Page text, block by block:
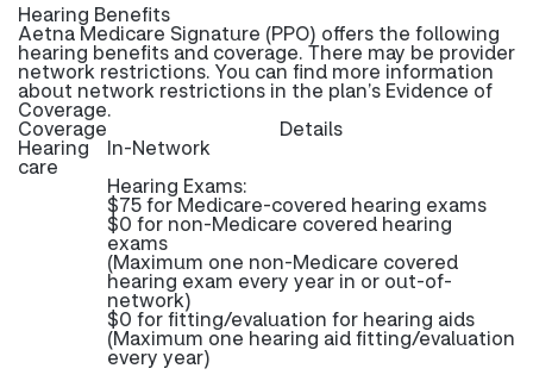
Hearing Benefits
Aetna Medicare Signature (PPO) offers the following
hearing benefits and coverage. There may be provider
network restrictions. You can find more information
about network restrictions in the plan’s Evidence of
Coverage.
Coverage Details
Hearing
care
In-Network
Hearing Exams:
$75 for Medicare-covered hearing exams
$0 for non-Medicare covered hearing
exams
(Maximum one non-Medicare covered
hearing exam every year in or out-of-
network)
$0 for fitting/evaluation for hearing aids
(Maximum one hearing aid fitting/evaluation
every year)